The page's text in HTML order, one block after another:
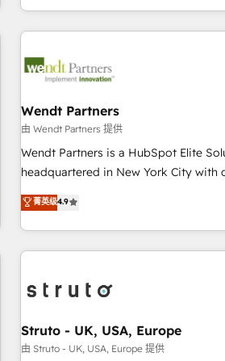
own it, then stay to help you keep winning. What
CRM Implementations across
Team Enablement 🤖 Breeze AI &
become part of your team. Your team
We fix what others broke. Built for
practical solutions that work with your
and constraints. By the Numbers 🏆 Top 1% of all HubSpot
consistent results since 2017 Who We Serve Revenue teams,
marketing leaders, and sales ops at
Wendt Partners
由 Wendt Partners 提供
Wendt Partners is a HubSpot Elite
headquartered in New York City with
London and Melbourne. As a global HubSpot partner, we
specialize in working with
implement the HubSpot CRM
organizations. Our vertical market expertise includes
architecture/engineering/construction
managed services, transportation &
staffing and recruiting, media,
菁英级4.9
Struto - UK, USA, Europe
由 Struto - UK, USA, Europe 提供